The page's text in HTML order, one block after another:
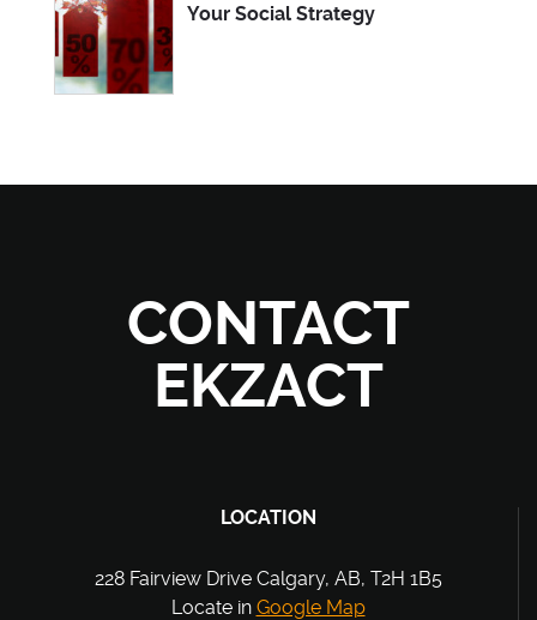
Your Social Strategy
CONTACT
EKZACT
LOCATION
228 Fairview Drive Calgary, AB, T2H 1B5
Locate in Google Map